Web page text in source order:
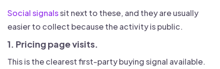
Social signalssit next to these, and they are usually
easier to collect because the activity is public.
1. Pricing page visits.
This is the clearest first-party buying signal available.